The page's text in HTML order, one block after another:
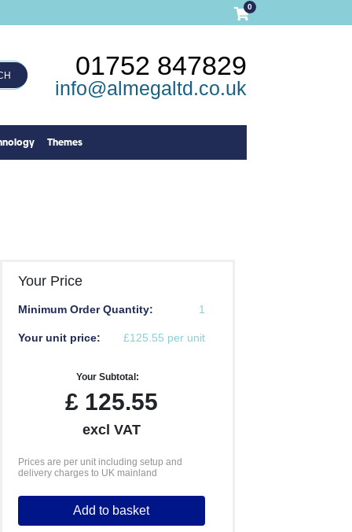
0
01752 847829
info@almegaltd.co.uk
Themes
Your Price
Minimum Order Quantity: 1
Your unit price: £125.55 per unit
Your Subtotal:
£125.55
excl VAT
Prices are per unit including setup and
delivery charges to UK mainland
Add to basket